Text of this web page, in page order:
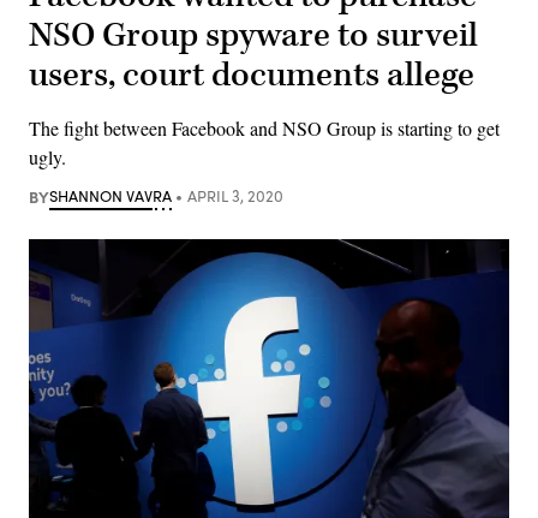
NSO Group spyware to surveil
users, court documents allege
The fight between Facebook and NSO Group is starting to get
ugly.
BYSHANNON VAVRA APRIL 3, 2020